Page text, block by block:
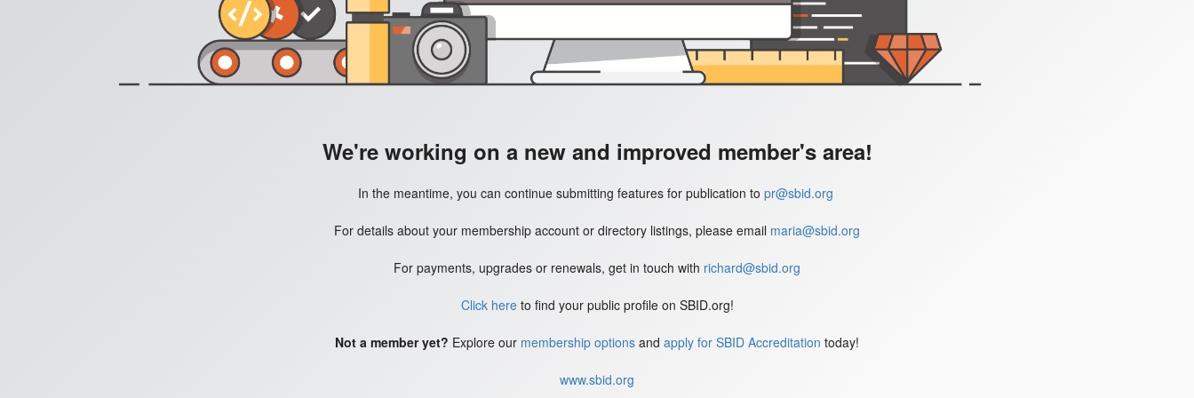
We're working on a new and improved member's area!
In the meantime, you can continue submitting features for publication to pr@sbid.org
For details about your membership account or directory listings, please email maria@sbid.org
For payments, upgrades or renewals, get in touch with richard@sbid.org
Click hereto find your public profile on SBID.org!
Not a member yet? Explore our membership options and apply for SBID Accreditation today!
www.sbid.org